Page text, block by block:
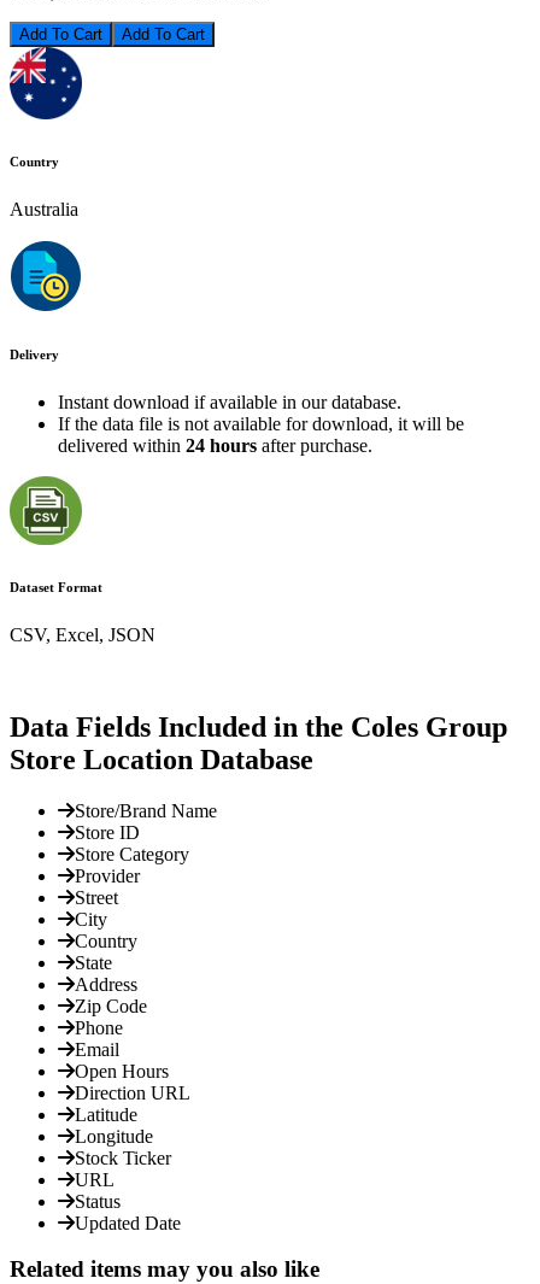
Add To Cart
Country
Australia
Delivery
Instant download if available in our database.
If the data file is not available for download, it will be
delivered within 24 hours after purchase.
Dataset Format
CSV, Excel, JSON
Data Fields Included in the Coles Group
Store Location Database
Store/Brand Name
Store ID
Store Category
Provider
Street
City
Country
State
Address
Zip Code
Phone
Email
Open Hours
Direction URL
Latitude
Longitude
Stock Ticker
URL
Status
Updated Date
Related items may you also like